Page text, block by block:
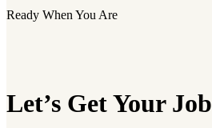
Ready When You Are
Let’s Get Your Job